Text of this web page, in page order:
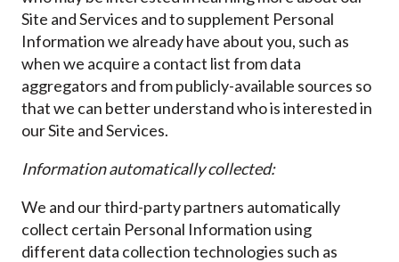
Site and Services and to supplement Personal
Information we already have about you, such as
when we acquire a contact list from data
aggregators and from publicly-available sources so
that we can better understand who is interested in
our Site and Services.
Information automatically collected:
We and our third-party partners automatically
collect certain Personal Information using
different data collection technologies such as